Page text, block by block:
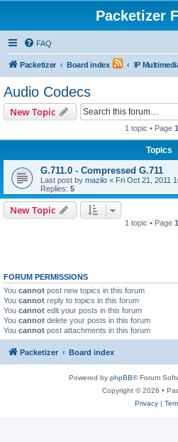
Packetizer
FAQ
Packetizer Board index
Audio Codecs
New Topic
1 topic • Page 1
Topics
G.711.0 - Compressed G.711
Last post by mazilo « Fri Oct 21, 2011
Replies: 5
New Topic
1 topic • Page 1
FORUM PERMISSIONS
You cannot post new topics in this forum
You cannot reply to topics in this forum
You cannot edit your posts in this forum
You cannot delete your posts in this forum
You cannot post attachments in this forum
Packetizer Board index
Powered by phpBB® Forum
Copyright © 2026 •
Privacy|